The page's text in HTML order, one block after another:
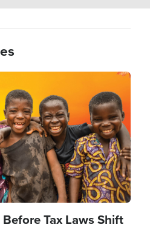
Tax Laws Shift